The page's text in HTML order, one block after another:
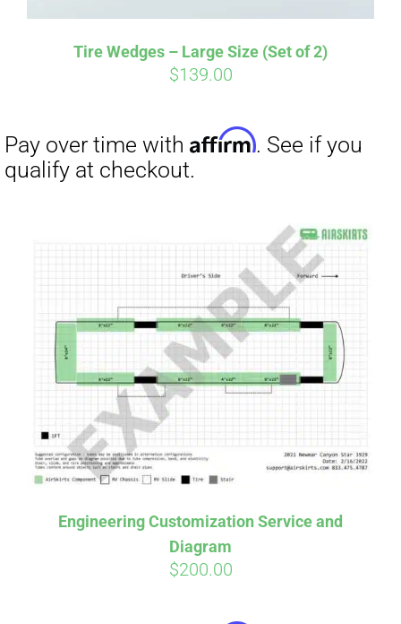
Tire Wedges – Large Size (Set of 2)
$139.00
Engineering Customization Service and
Diagram
$200.00